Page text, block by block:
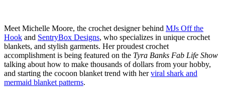
Meet Michelle Moore, the crochet designer behind MJs Off the
Hook and SentryBox Designs, who specializes in unique crochet
blankets, and stylish garments. Her proudest crochet
accomplishment is being featured on the Tyra Banks Fab Life Show
talking about how to make thousands of dollars from your hobby,
and starting the cocoon blanket trend with herviral shark and
mermaid blanket patterns.